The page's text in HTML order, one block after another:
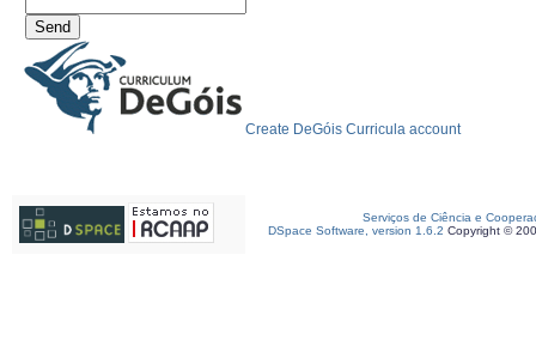
Create DeGóis Curricula account
Serviços de Ciência e
DSpace Software, version 1.6.2 Copyright ©